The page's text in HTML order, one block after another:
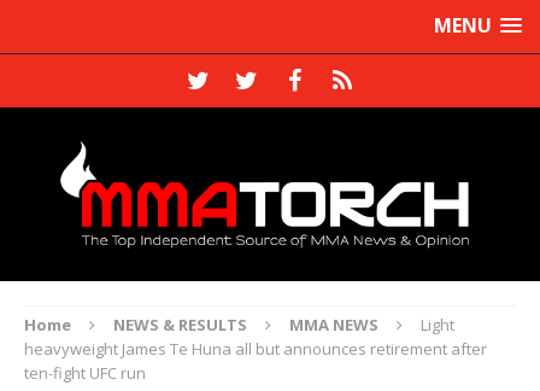
MENU
Home NEWS & RESULTS MMA NEWS
Light
heavyweight James Te Huna all but announces retirement after
ten-fight UFC run